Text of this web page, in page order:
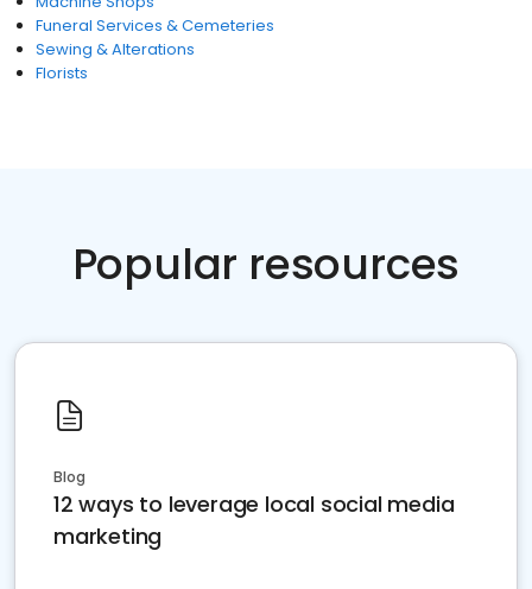
Funeral Services & Cemeteries
Sewing & Alterations
Florists
Popular resources
Blog
12 ways to leverage local social media
marketing